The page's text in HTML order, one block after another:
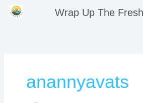
Skip
Wrap Up The
anannyavats